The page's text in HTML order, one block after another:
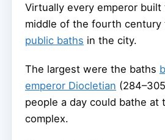
Virtually every emperor built
middle of the fourth century
public baths in the city.
The largest were the baths
emperor Diocletian
people a day could bathe at
complex.